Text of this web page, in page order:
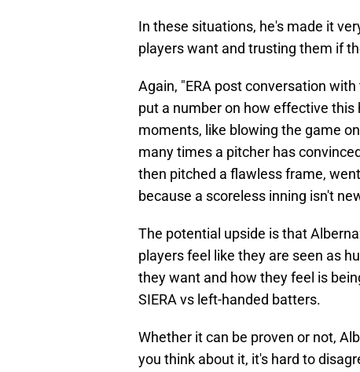
In these situations, he's made it
players want and trusting them if
Again, "ERA post conversation
put a number on how effective
moments, like blowing the game
many times a pitcher has
then pitched a flawless frame,
because a scoreless inning isn't
The potential upside is that
players feel like they are seen as
they want and how they feel is
SIERA vs left-handed batters.
Whether it can be proven or not,
you think about it, it's hard to